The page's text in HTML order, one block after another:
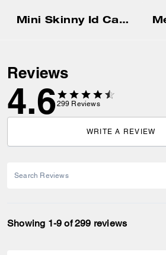
Mini Skinny Id Case With Gingham Print And Charm
Reviews
4.6299 Reviews
WRITE A REVIEW
Showing 1-9 of 299 reviews